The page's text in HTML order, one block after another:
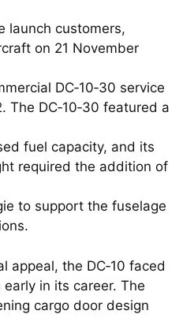
launch customers,
on 21 November
DC‑10‑30 service
The DC‑10‑30 featured a
fuel capacity, and its
required the addition of
to support the fuselage
appeal, the DC‑10 faced
in its career. The
cargo door design